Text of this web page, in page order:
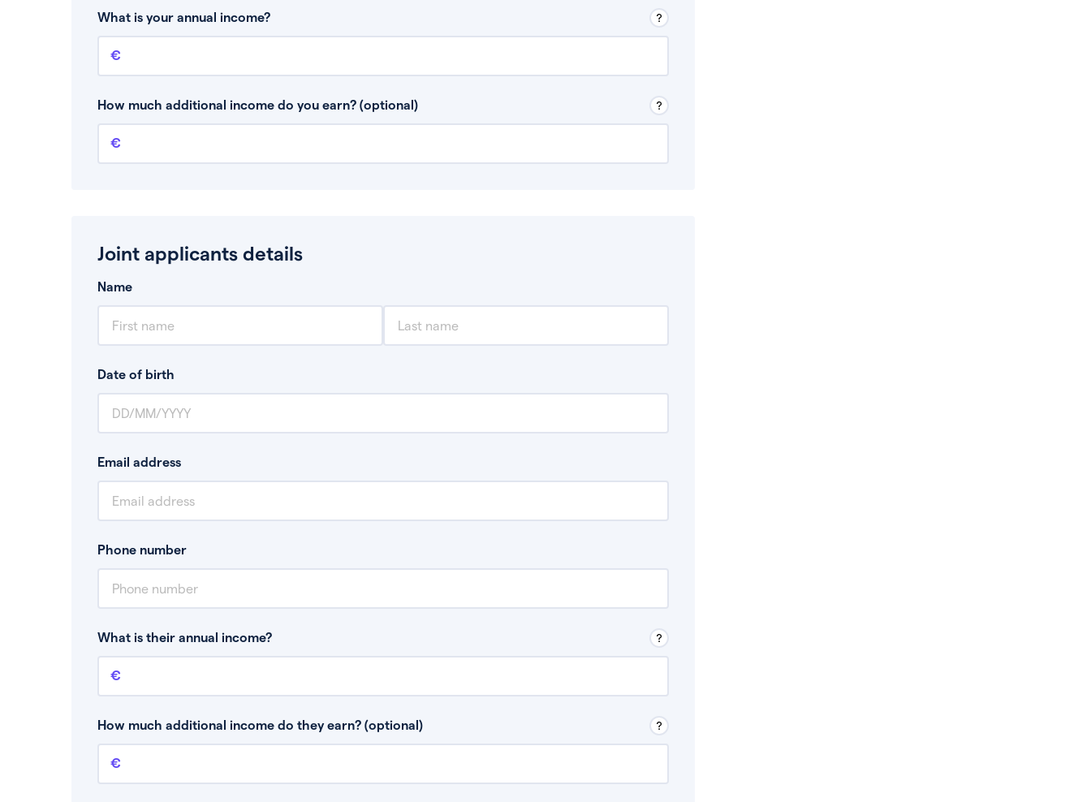
What is your annual income?
Annual income
This is your guaranteed gross annual income. Don’t include any discretionary income like
How much additional income do you earn? (optional)
Additional income
This should include other guaranteed income, for example rental income or bonuses.
Joint applicants details
Name
Date of birth
Email address
Phone number
What is their annual income?
Annual income
This is your guaranteed gross annual income. Don’t include any discretionary income like
How much additional income do they earn? (optional)
Additional income
This should include other guaranteed income, for example rental income or bonuses.